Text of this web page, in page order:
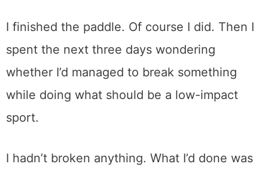
I finished the paddle. Of course I did. Then I
spent the next three days wondering
whether I’d managed to break something
while doing what should be a low-impact
sport.
I hadn’t broken anything. What I’d done was